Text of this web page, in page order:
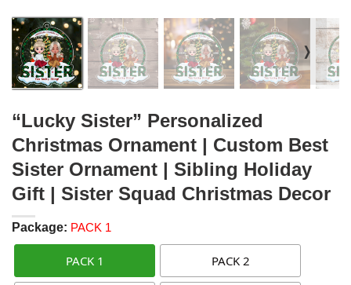
❭
“Lucky Sister” Personalized
Christmas Ornament | Custom Best
Sister Ornament | Sibling Holiday
Gift | Sister Squad Christmas Decor
Package: PACK 1
PACK 1 PACK 2